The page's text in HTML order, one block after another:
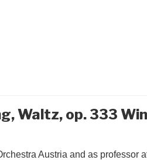
Waltz, op. 333
Austria and as